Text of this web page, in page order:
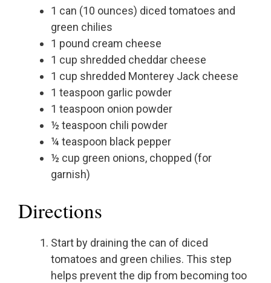
1 can (10 ounces) diced tomatoes and
green chilies
1 pound cream cheese
1 cup shredded cheddar cheese
1 cup shredded Monterey Jack cheese
1 teaspoon garlic powder
1 teaspoon onion powder
½ teaspoon chili powder
¼ teaspoon black pepper
½ cup green onions, chopped (for
garnish)
Directions
Start by draining the can of diced
tomatoes and green chilies. This step
helps prevent the dip from becoming too